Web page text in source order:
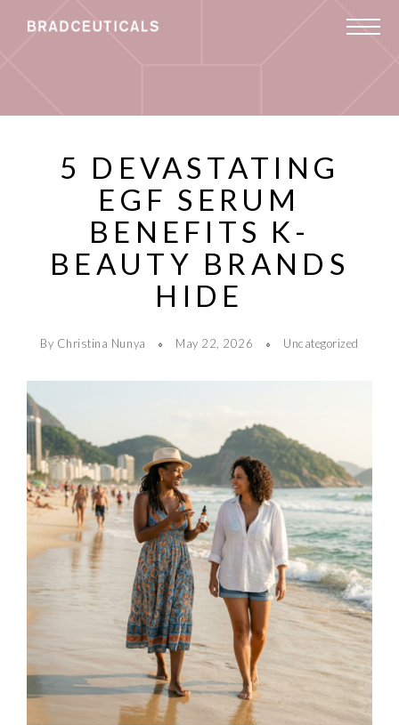
5 DEVASTATING
EGF SERUM
BENEFITS K-
BEAUTY BRANDS
HIDE
By Christina Nunya May 22, 2026 Uncategorized